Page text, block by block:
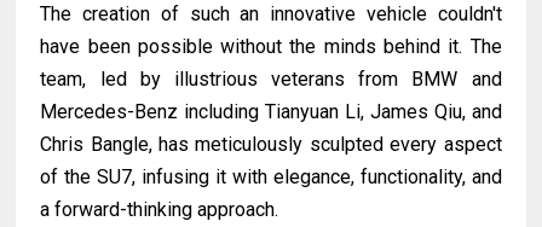
The creation of such an innovative vehicle couldn't
have been possible without the minds behind it. The
team, led by illustrious veterans from BMW and
Mercedes-Benz including Tianyuan Li, James Qiu, and
Chris Bangle, has meticulously sculpted every aspect
of the SU7, infusing it with elegance, functionality, and
a forward-thinking approach.